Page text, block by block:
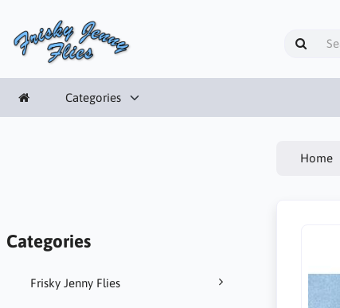
Categories
Categories
Frisky Jenny Flies
Home